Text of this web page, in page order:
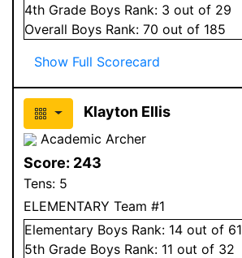
4th Grade Boys Rank: 3 out of 29
Overall Boys Rank: 70 out of 185
Show Full Scorecard
Klayton Ellis
Academic Archer
Score: 243
Tens: 5
ELEMENTARY Team #1
Elementary Boys Rank: 14 out of 61
5th Grade Boys Rank: 11 out of 32